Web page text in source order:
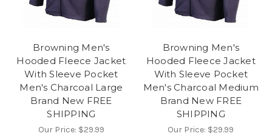
Browning Men's
Hooded Fleece Jacket
With Sleeve Pocket
Men's Charcoal Large
Brand New FREE
SHIPPING
Our Price: $29.99
Browning Men's
Hooded Fleece Jacket
With Sleeve Pocket
Men's Charcoal Medium
Brand New FREE
SHIPPING
Our Price: $29.99